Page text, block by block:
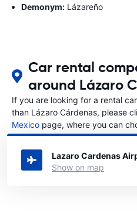
Demonym: Lázareño
Car rental
around Lázaro
If you are looking for a rental
than Lázaro Cárdenas, please
Mexico page, where you can
you want to rent a car.
Lazaro Cardenas
Show on map